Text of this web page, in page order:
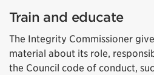
Train and educate
The Integrity Commissioner
material about its role,
the Council code of conduct,